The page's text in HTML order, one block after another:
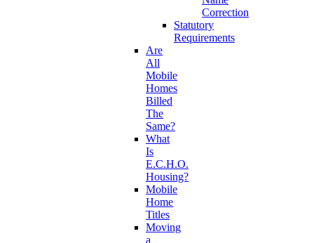
Correction
Statutory
Requirements
Are
All
Mobile
Homes
Billed
The
Same?
What
Is
E.C.H.O.
Housing?
Mobile
Home
Titles
Moving
a